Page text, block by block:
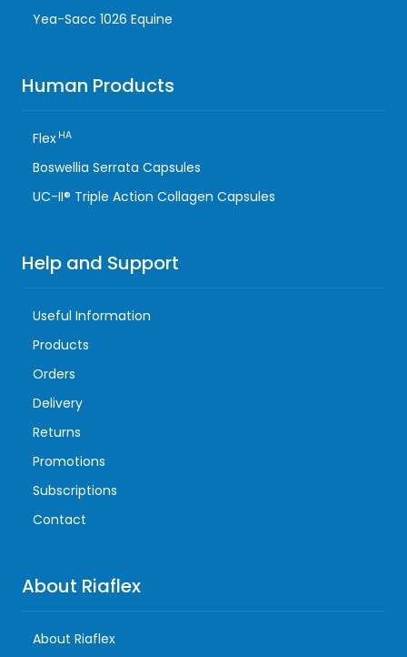
Yea-Sacc 1026 Equine
Human Products
Flex HA
Boswellia Serrata Capsules
UC-II® Triple Action Collagen Capsules
Help and Support
Useful Information
Products
Orders
Delivery
Returns
Promotions
Subscriptions
Contact
About Riaflex
About Riaflex